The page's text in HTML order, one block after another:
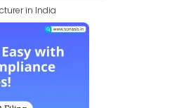
in India